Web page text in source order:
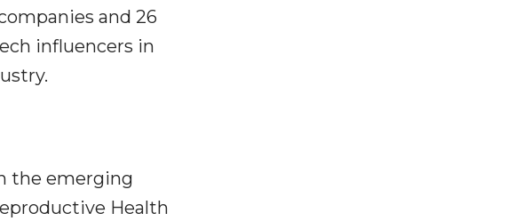
and 26
influencers in
the emerging
Health